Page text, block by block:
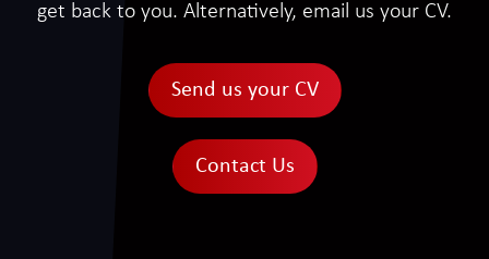
get back to you. Alternatively, email us your CV.
Send us your CV
Contact Us